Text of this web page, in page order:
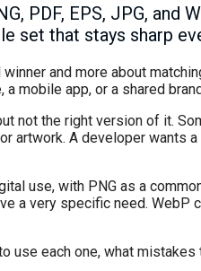
PDF, EPS, JPG, and
set that stays sharp
and more about
mobile app, or a shared
not the right version of it.
A developer wants
use, with PNG as a
a very specific need.
use each one, what